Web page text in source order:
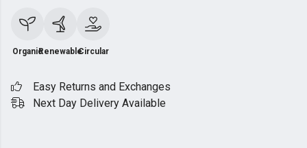
OrganicRenewableCircular
Easy Returns and Exchanges
Next Day Delivery Available